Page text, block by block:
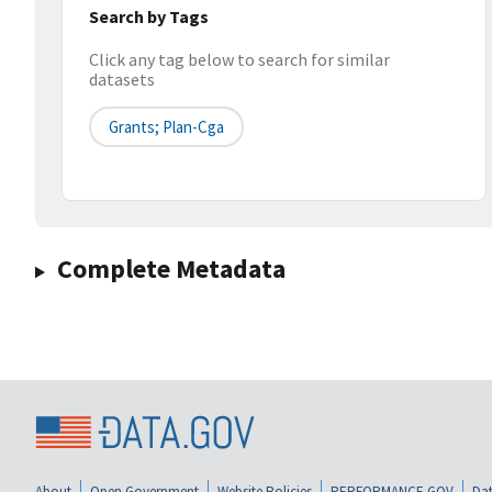
Search by Tags
Click any tag below to search for similar
datasets
Grants; Plan-Cga
Complete Metadata